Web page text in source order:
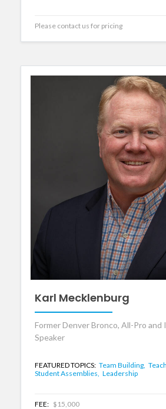
Please contact us for pricing
Karl Mecklenburg
Former Denver Bronco, All-Pro and
Speaker
FEATURED TOPICS: Team Building,
Student Assemblies, Leadership
FEE: $15,000